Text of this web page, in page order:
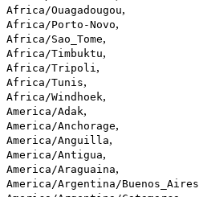
Africa/Ouagadougou,
Africa/Porto-Novo,
Africa/Sao_Tome,
Africa/Timbuktu,
Africa/Tripoli,
Africa/Tunis,
Africa/Windhoek,
America/Adak,
America/Anchorage,
America/Anguilla,
America/Antigua,
America/Araguaina,
America/Argentina/Buenos_Aires